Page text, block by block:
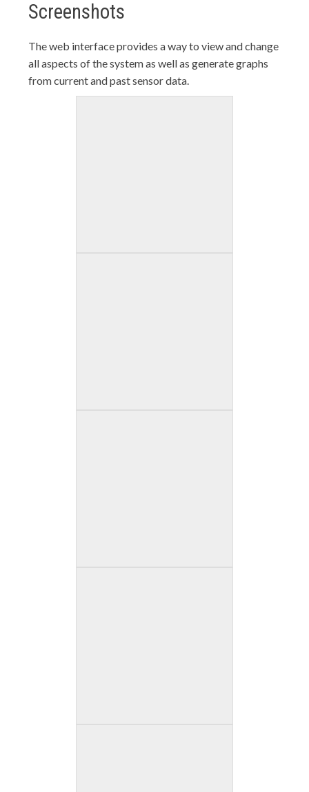
Screenshots
The web interface provides a way to view and change
all aspects of the system as well as generate graphs
from current and past sensor data.